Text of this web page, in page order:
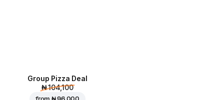
Group Pizza Deal
₦ 104,100